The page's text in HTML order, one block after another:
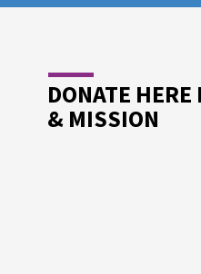
DONATE HERE
& MISSION